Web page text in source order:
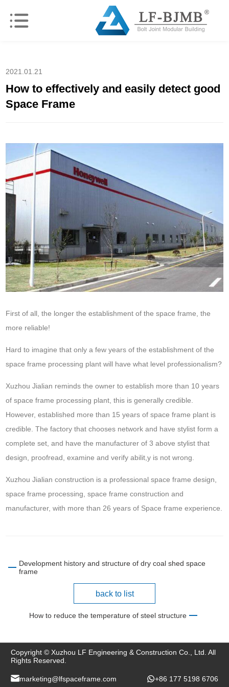
2021.01.21
How to effectively and easily detect good
Space Frame
First of all, the longer the establishment of the space frame, the
more reliable!
Hard to imagine that only a few years of the establishment of the
space frame processing plant will have what level professionalism?
Xuzhou Jialian reminds the owner to establish more than 10 years
of space frame processing plant, this is generally credible.
However, established more than 15 years of space frame plant is
credible. The factory that chooses network and have stylist form a
complete set, and have the manufacturer of 3 above stylist that
design, proofread, examine and verify abilit,y is not wrong.
Xuzhou Jialian construction is a professional space frame design,
space frame processing, space frame construction and
manufacturer, with more than 26 years of Space frame experience.
Development history and structure of dry coal shed space
frame
back to list
How to reduce the temperature of steel structure
Copyright © Xuzhou LF Engineering & Construction Co., Ltd. All
Rights Reserved.
marketing@lfspaceframe.com +86 177 5198 6706